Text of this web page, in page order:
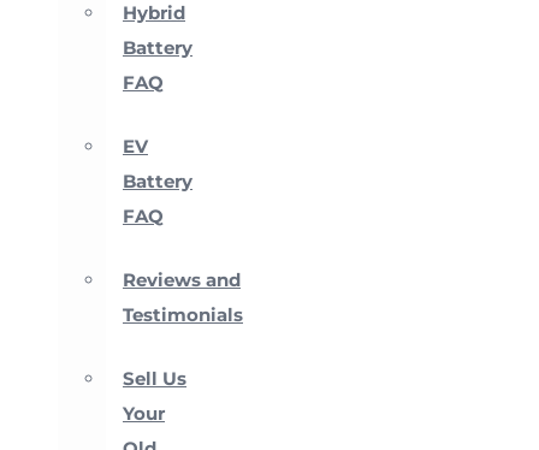
Hybrid
Battery
FAQ
EV
Battery
FAQ
Reviews and
Testimonials
Sell Us
Your